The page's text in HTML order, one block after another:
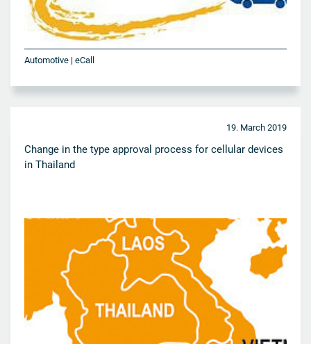
Automotive | eCall
19. March 2019
Change in the type approval process for cellular devices
in Thailand